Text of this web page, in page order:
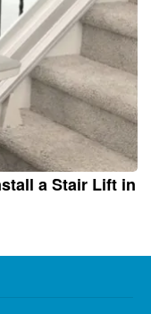
a Stair Lift in